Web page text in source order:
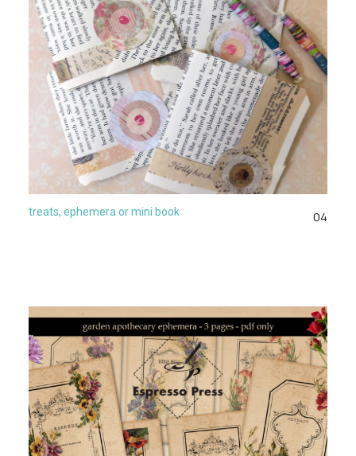
04
treats, ephemera or mini book